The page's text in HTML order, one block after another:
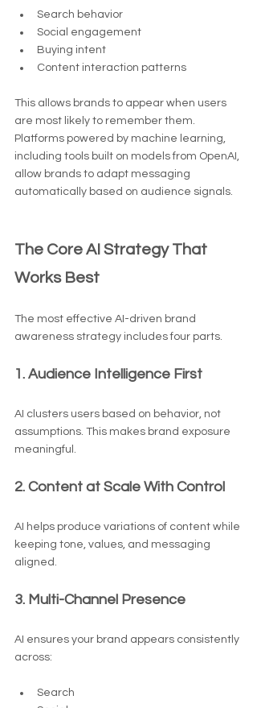
Search behavior
Social engagement
Buying intent
Content interaction patterns
This allows brands to appear when users
are most likely to remember them.
Platforms powered by machine learning,
including tools built on models from OpenAI,
allow brands to adapt messaging
automatically based on audience signals.
The Core AI Strategy That
Works Best
The most effective AI-driven brand
awareness strategy includes four parts.
1. Audience Intelligence First
AI clusters users based on behavior, not
assumptions. This makes brand exposure
meaningful.
2. Content at Scale With Control
AI helps produce variations of content while
keeping tone, values, and messaging
aligned.
3. Multi-Channel Presence
AI ensures your brand appears consistently
across:
Search